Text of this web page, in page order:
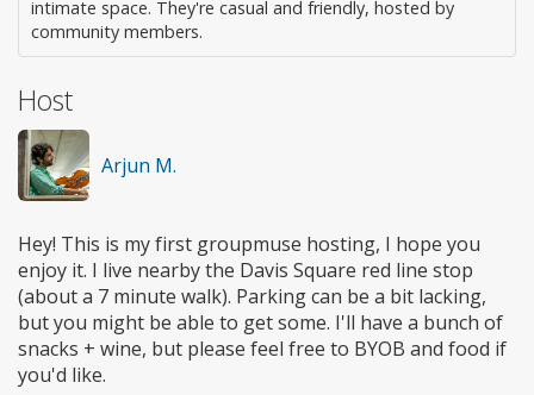
intimate space. They're casual and friendly, hosted by
community members.
Host
Arjun M.
Hey! This is my first groupmuse hosting, I hope you
enjoy it. I live nearby the Davis Square red line stop
(about a 7 minute walk). Parking can be a bit lacking,
but you might be able to get some. I'll have a bunch of
snacks + wine, but please feel free to BYOB and food if
you'd like.